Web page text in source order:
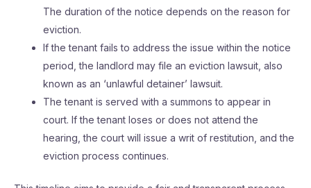
The duration of the notice depends on the reason for
eviction.
If the tenant fails to address the issue within the notice
period, the landlord may file an eviction lawsuit, also
known as an ‘unlawful detainer’ lawsuit.
The tenant is served with a summons to appear in
court. If the tenant loses or does not attend the
hearing, the court will issue a writ of restitution, and the
eviction process continues.